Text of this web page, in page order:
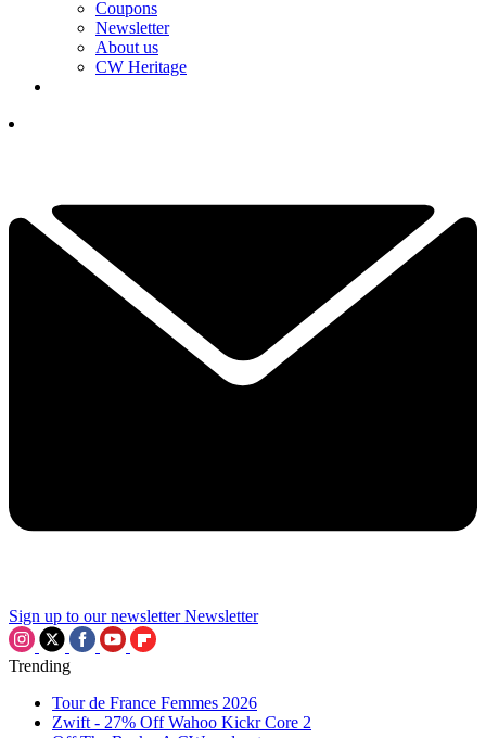
Coupons
Newsletter
About us
CW Heritage
Sign up to our newsletter Newsletter
Trending
Tour de France Femmes 2026
Zwift - 27% Off Wahoo Kickr Core 2